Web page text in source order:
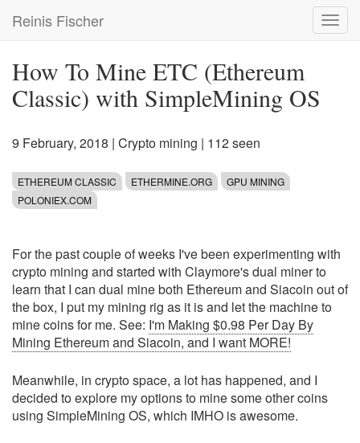
main
Reinis Fischer
How To Mine ETC (Ethereum
Classic) with SimpleMining OS
9 February, 2018 | Crypto mining | 112 seen
ETHEREUM CLASSIC ETHERMINE.ORG
GPU MINING
POLONIEX.COM
For the past couple of weeks I've been experimenting with
crypto mining and started with Claymore's dual miner to
learn that I can dual mine both Ethereum and Siacoin out of
the box, I put my mining rig as it is and let the machine to
mine coins for me. See: I'm Making $0.98 Per Day By
Mining Ethereum and Siacoin, and I want MORE!
Meanwhile, in crypto space, a lot has happened, and I
decided to explore my options to mine some other coins
using SimpleMining OS, which IMHO is awesome.